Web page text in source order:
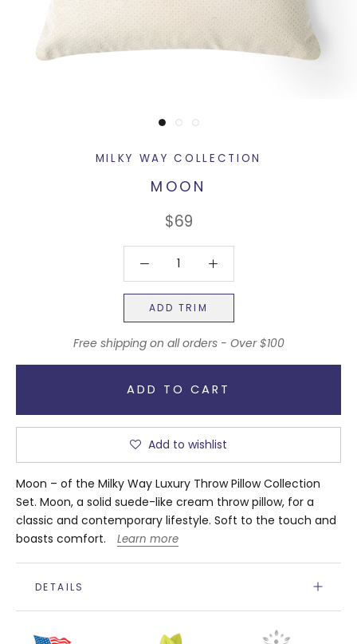
MILKY WAY COLLECTION
MOON
$69
ADD TRIM
Free shipping on all orders - Over $100
ADD TO CART
Add to wishlist
Moon – of the Milky Way Luxury Throw Pillow Collection
Set. Moon, a solid suede-like cream throw pillow, for a
classic and contemporary lifestyle. Soft to the touch and
boasts comfort.
Learn more
DETAILS